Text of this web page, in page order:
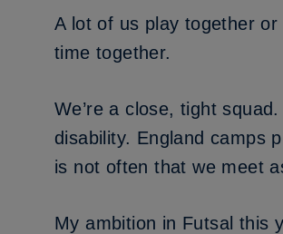
A lot of us play together
time together.
We’re a close, tight
disability. England camps
is not often that we meet
My ambition in Futsal this